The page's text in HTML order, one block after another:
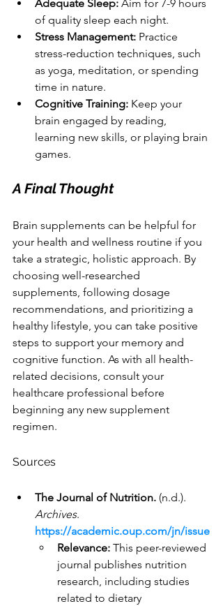
Adequate Sleep: Aim for 7-9 hours
of quality sleep each night.
Stress Management: Practice
stress-reduction techniques, such
as yoga, meditation, or spending
time in nature.
Cognitive Training: Keep your
brain engaged by reading,
learning new skills, or playing brain
games.
A Final Thought
Brain supplements can be helpful for
your health and wellness routine if you
take a strategic, holistic approach. By
choosing well-researched
supplements, following dosage
recommendations, and prioritizing a
healthy lifestyle, you can take positive
steps to support your memory and
cognitive function. As with all health-
related decisions, consult your
healthcare professional before
beginning any new supplement
regimen.
Sources
The Journal of Nutrition. (n.d.).
Archives.
https://academic.oup.com/jn/issue
Relevance: This peer-reviewed
journal publishes nutrition
research, including studies
related to dietary